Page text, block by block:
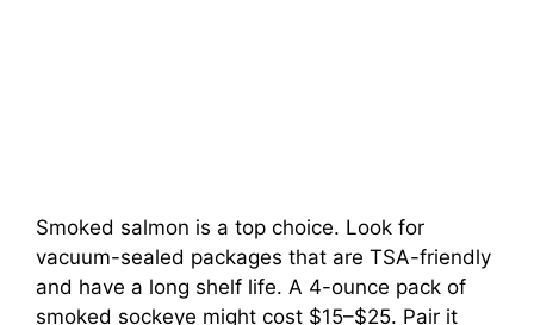
Smoked salmon is a top choice. Look for
vacuum-sealed packages that are TSA-friendly
and have a long shelf life. A 4-ounce pack of
smoked sockeye might cost $15–$25. Pair it